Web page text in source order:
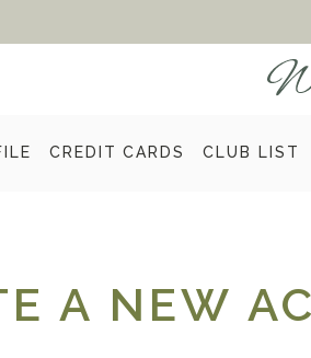
CREDIT CARDS CLUB LIST
A NEW